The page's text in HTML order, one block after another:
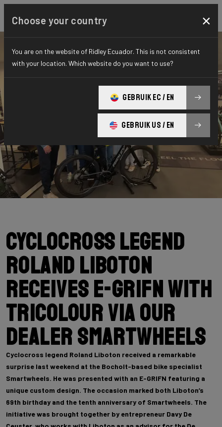
Cyclocross legend
Roland Liboton
receives E-GRIFN with
tricolour via our
dealer Smartwheels
Cyclocross legend Roland Liboton received a remarkable
surprise last weekend at the Bocholt-based bike specialist
Smartwheels. He was presented with an E-GRIFN featuring a
unique custom design. The occasion marked both Liboton’s
69th birthday and the tenth anniversary of Smartwheels. The
initiative was brought together by entrepreneur Davy De
Choose your country ×
You are on the website of Ridley Ecuador. This is not consistent
with your location. Which website do you want to use?
GEBRUIK EC / EN
GEBRUIK US / EN